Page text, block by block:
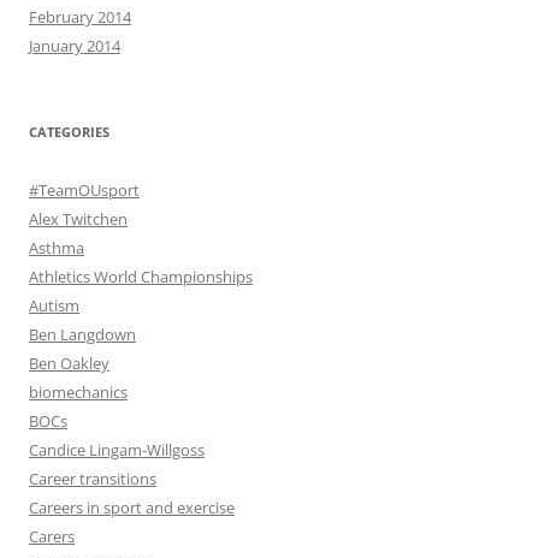
February 2014
January 2014
CATEGORIES
#TeamOUsport
Alex Twitchen
Asthma
Athletics World Championships
Autism
Ben Langdown
Ben Oakley
biomechanics
BOCs
Candice Lingam-Willgoss
Career transitions
Careers in sport and exercise
Carers